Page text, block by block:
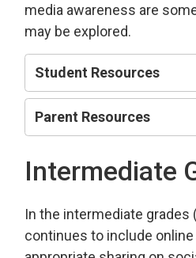
media awareness are
may be explored.
Student Resources
Parent Resources
Intermediate
In the intermediate grades
continues to include